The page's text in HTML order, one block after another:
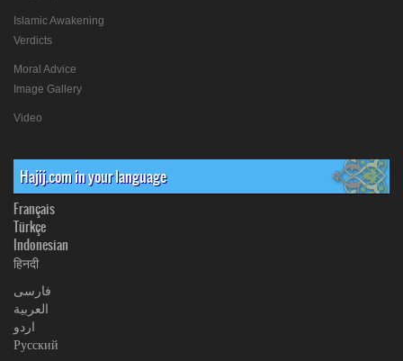
Islamic Awakening
Verdicts
Moral Advice
Image Gallery
Video
Hajij.com in your language
Français
Türkçe
Indonesian
हिनदी
فارسی
العربیة
اردو
Русский